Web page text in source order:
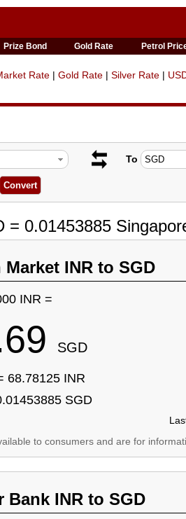
Prize Bond Gold Rate Petrol
Rate | Gold Rate | Silver Rate |
To
0.01453885
INR to SGD
INR =
SGD
68.78125 INR
SGD
to consumers and are for
Bank INR to SGD